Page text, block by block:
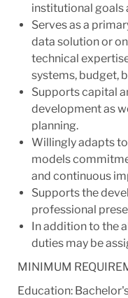
institutional goals
Serves as a
data solution or
technical
systems, budget,
Supports capital
development as
planning.
Willingly adapts
models
and continuous
Supports the
professional
In addition to the
duties may be
MINIMUM
Education: